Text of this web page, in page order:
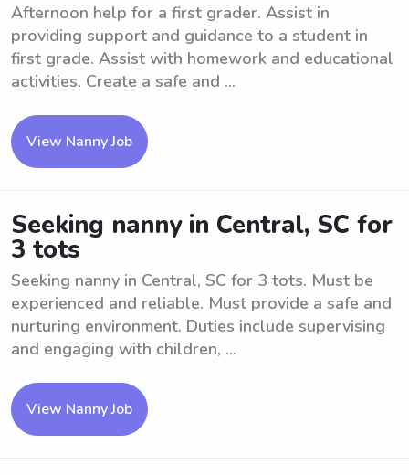
Afternoon help for a first grader. Assist in
providing support and guidance to a student in
first grade. Assist with homework and educational
activities. Create a safe and ...
View Nanny Job
Seeking nanny in Central, SC for
3 tots
Seeking nanny in Central, SC for 3 tots. Must be
experienced and reliable. Must provide a safe and
nurturing environment. Duties include supervising
and engaging with children, ...
View Nanny Job